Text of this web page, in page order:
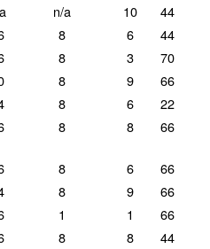
n/a 10 44
8 6 44
8 3 70
8 9 66
8 6 22
8 8 66
8 6 66
8 9 66
1 1 66
8 8 44